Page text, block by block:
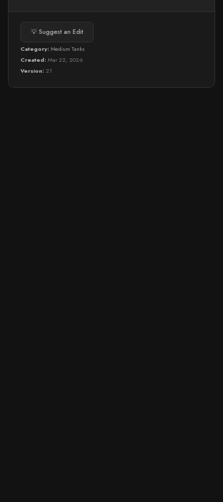
💡 Suggest an Edit
Category: Medium Tanks
Created: Mar 22, 2026
Version: 21